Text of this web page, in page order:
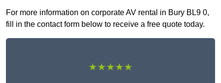
For more information on corporate AV rental in Bury BL9 0,
fill in the contact form below to receive a free quote today.
★★★★★